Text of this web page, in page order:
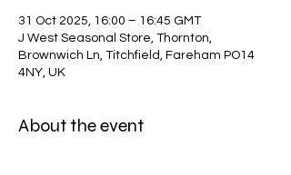
31 Oct 2025, 16:00 – 16:45 GMT
J West Seasonal Store, Thornton,
Brownwich Ln, Titchfield, Fareham PO14
4NY, UK
About the event